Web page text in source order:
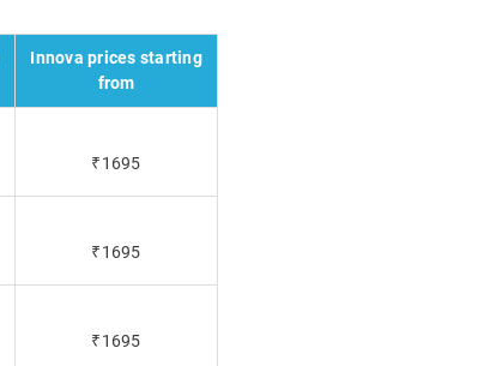
Innova prices starting
from
₹1695
₹1695
₹1695